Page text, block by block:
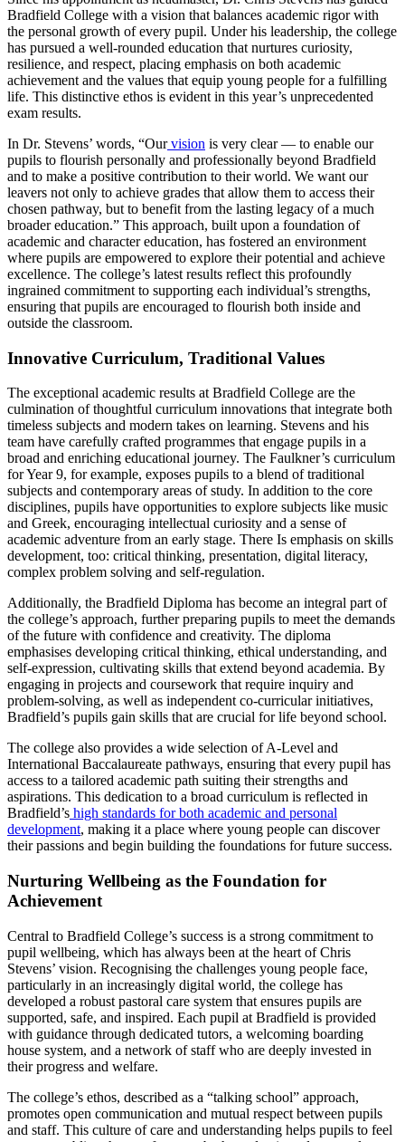
Bradfield College with a vision that balances academic rigor with
the personal growth of every pupil. Under his leadership, the college
has pursued a well-rounded education that nurtures curiosity,
resilience, and respect, placing emphasis on both academic
achievement and the values that equip young people for a fulfilling
life. This distinctive ethos is evident in this year’s unprecedented
exam results.
In Dr. Stevens’ words, “Our vision is very clear — to enable our
pupils to flourish personally and professionally beyond Bradfield
and to make a positive contribution to their world. We want our
leavers not only to achieve grades that allow them to access their
chosen pathway, but to benefit from the lasting legacy of a much
broader education.” This approach, built upon a foundation of
academic and character education, has fostered an environment
where pupils are empowered to explore their potential and achieve
excellence. The college’s latest results reflect this profoundly
ingrained commitment to supporting each individual’s strengths,
ensuring that pupils are encouraged to flourish both inside and
outside the classroom.
Innovative Curriculum, Traditional Values
The exceptional academic results at Bradfield College are the
culmination of thoughtful curriculum innovations that integrate both
timeless subjects and modern takes on learning. Stevens and his
team have carefully crafted programmes that engage pupils in a
broad and enriching educational journey. The Faulkner’s curriculum
for Year 9, for example, exposes pupils to a blend of traditional
subjects and contemporary areas of study. In addition to the core
disciplines, pupils have opportunities to explore subjects like music
and Greek, encouraging intellectual curiosity and a sense of
academic adventure from an early stage. There Is emphasis on skills
development, too: critical thinking, presentation, digital literacy,
complex problem solving and self-regulation.
Additionally, the Bradfield Diploma has become an integral part of
the college’s approach, further preparing pupils to meet the demands
of the future with confidence and creativity. The diploma
emphasises developing critical thinking, ethical understanding, and
self-expression, cultivating skills that extend beyond academia. By
engaging in projects and coursework that require inquiry and
problem-solving, as well as independent co-curricular initiatives,
Bradfield’s pupils gain skills that are crucial for life beyond school.
The college also provides a wide selection of A-Level and
International Baccalaureate pathways, ensuring that every pupil has
access to a tailored academic path suiting their strengths and
aspirations. This dedication to a broad curriculum is reflected in
Bradfield’s high standards for both academic and personal
development, making it a place where young people can discover
their passions and begin building the foundations for future success.
Nurturing Wellbeing as the Foundation for
Achievement
Central to Bradfield College’s success is a strong commitment to
pupil wellbeing, which has always been at the heart of Chris
Stevens’ vision. Recognising the challenges young people face,
particularly in an increasingly digital world, the college has
developed a robust pastoral care system that ensures pupils are
supported, safe, and inspired. Each pupil at Bradfield is provided
with guidance through dedicated tutors, a welcoming boarding
house system, and a network of staff who are deeply invested in
their progress and welfare.
The college’s ethos, described as a “talking school” approach,
promotes open communication and mutual respect between pupils
and staff. This culture of care and understanding helps pupils to feel